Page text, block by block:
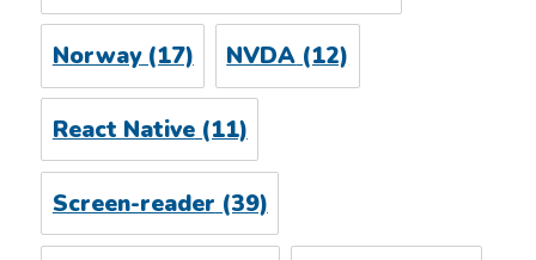
Norway(17) NVDA (12)
React Native(11)
Screen-reader (39)